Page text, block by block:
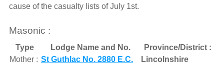
cause of the casualty lists of July 1st.
Masonic :
Type Lodge Name and No.
Province/District :
Mother : St Guthlac No. 2880 E.C. Lincolnshire